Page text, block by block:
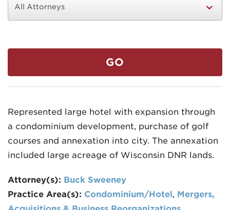
MADISON
608.257.5661
WAUKESHA
262.524.8500
EMAIL
GO
Represented large hotel with expansion through
a condominium development, purchase of golf
courses and annexation into city. The annexation
included large acreage of Wisconsin DNR lands.
Attorney(s): Buck Sweeney
Practice Area(s): Condominium/Hotel, Mergers,